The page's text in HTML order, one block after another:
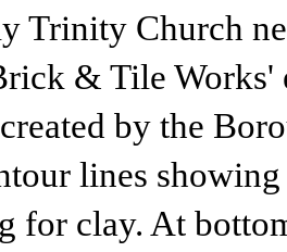
Trinity Church
& Tile Works'
by the
lines showing
for clay. At